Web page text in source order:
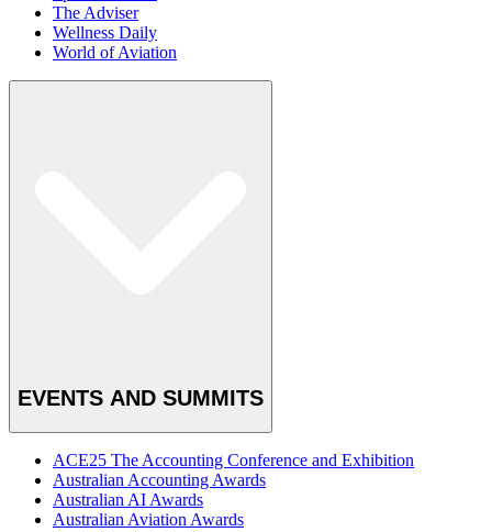
The Adviser
Wellness Daily
World of Aviation
EVENTS AND SUMMITS
ACE25 The Accounting Conference and Exhibition
Australian Accounting Awards
Australian AI Awards
Australian Aviation Awards